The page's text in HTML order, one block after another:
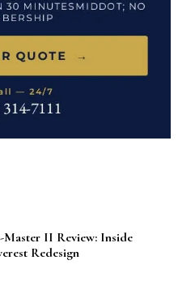
Master II Review: Inside
Redesign